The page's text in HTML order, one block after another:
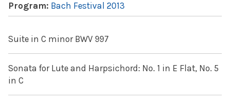
Program: Bach Festival 2013
Suite in C minor BWV 997
Sonata for Lute and Harpsichord: No. 1 in E Flat, No. 5
in C